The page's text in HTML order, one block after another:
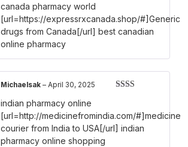
out
of
5
canada pharmacy world
[url=https://expressrxcanada.shop/#]Generic
drugs from Canada[/url] best canadian
online pharmacy
of 5
Michaelsak – April 30, 2025
indian pharmacy online
[url=http://medicinefromindia.com/#]medicine
courier from India to USA[/url] indian
pharmacy online shopping